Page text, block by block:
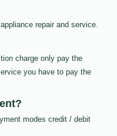
repair and service.
charge only pay the
you have to pay the
modes credit / debit